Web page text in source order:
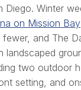
Diego. Winter
on Mission Bay
and The
landscaped
two outdoor
setting, and